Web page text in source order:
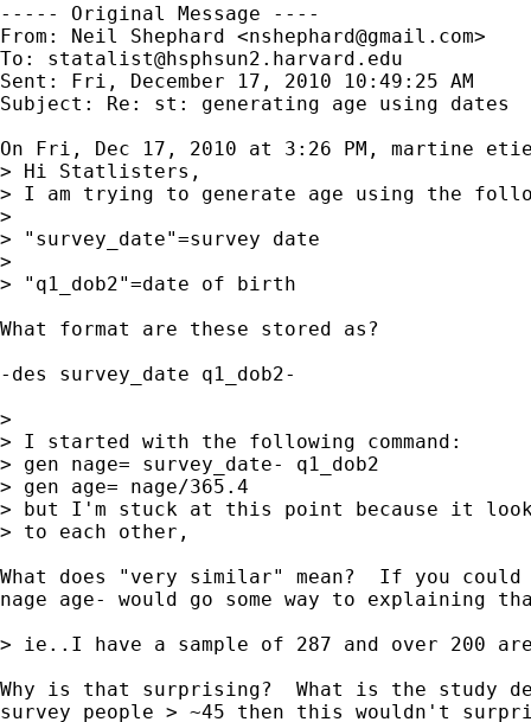
----- Original Message ----
From: Neil Shephard <nshephard@gmail.com>
To: statalist@hsphsun2.harvard.edu
Sent: Fri, December 17, 2010 10:49:25 AM
Subject: Re: st: generating age using dates
On Fri, Dec 17, 2010 at 3:26 PM, martine
> Hi Statlisters,
> I am trying to generate age using the
>
> "survey_date"=survey date
>
> "q1_dob2"=date of birth
What format are these stored as?
-des survey_date q1_dob2-
>
> I started with the following command:
> gen nage= survey_date- q1_dob2
> gen age= nage/365.4
> but I'm stuck at this point because it
> to each other,
What does "very similar" mean?  If you
nage age- would go some way to explaining
> ie..I have a sample of 287 and over 200
Why is that surprising?  What is the study
survey people > ~45 then this wouldn't